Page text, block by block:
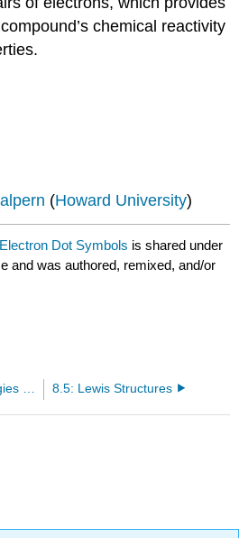
chemical reactivity
(Howard University)
Dot Symbols is shared under
and was authored, remixed, and/or
8.5: Lewis Structures